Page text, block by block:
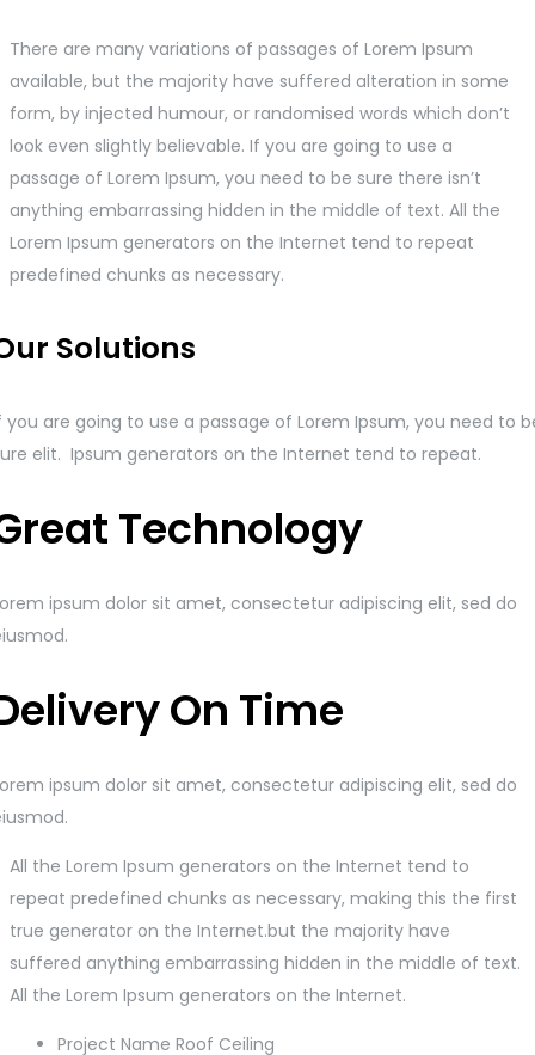
There are many variations of passages of Lorem Ipsum
available, but the majority have suffered alteration in some
form, by injected humour, or randomised words which don’t
look even slightly believable. If you are going to use a
passage of Lorem Ipsum, you need to be sure there isn’t
anything embarrassing hidden in the middle of text. All the
Lorem Ipsum generators on the Internet tend to repeat
predefined chunks as necessary.
Solutions
you are going to use a passage of Lorem Ipsum, you need to
elit. Ipsum generators on the Internet tend to repeat.
Technology
ipsum dolor sit amet, consectetur adipiscing elit, sed do
On Time
ipsum dolor sit amet, consectetur adipiscing elit, sed do
All the Lorem Ipsum generators on the Internet tend to
repeat predefined chunks as necessary, making this the first
true generator on the Internet.but the majority have
suffered anything embarrassing hidden in the middle of text.
All the Lorem Ipsum generators on the Internet.
Project Name Roof Ceiling